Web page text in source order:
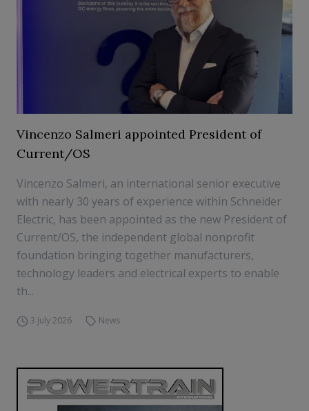
Vincenzo Salmeri appointed President of
Current/OS
Vincenzo Salmeri, an international senior executive
with nearly 30 years of experience within Schneider
Electric, has been appointed as the new President of
Current/OS, the independent global nonprofit
foundation bringing together manufacturers,
technology leaders and electrical experts to enable
th...
3 July 2026 News